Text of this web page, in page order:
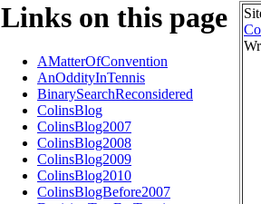
Links on this page
AMatterOfConvention
AnOddityInTennis
BinarySearchReconsidered
ColinsBlog
ColinsBlog2007
ColinsBlog2008
ColinsBlog2009
ColinsBlog2010
ColinsBlogBefore2007